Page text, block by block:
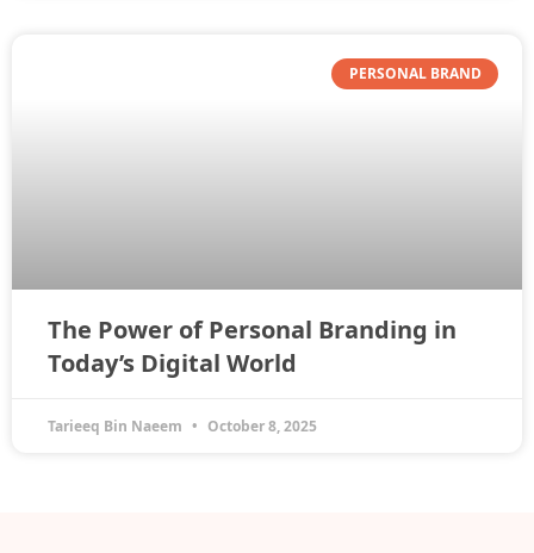
PERSONAL BRAND
The Power of Personal Branding in
Today’s Digital World
Tarieeq Bin Naeem October 8, 2025